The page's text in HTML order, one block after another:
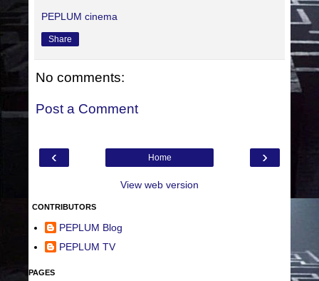
PEPLUM cinema
Share
No comments:
Post a Comment
‹ ›
Home
View web version
CONTRIBUTORS
PEPLUM Blog
PEPLUM TV
PAGES